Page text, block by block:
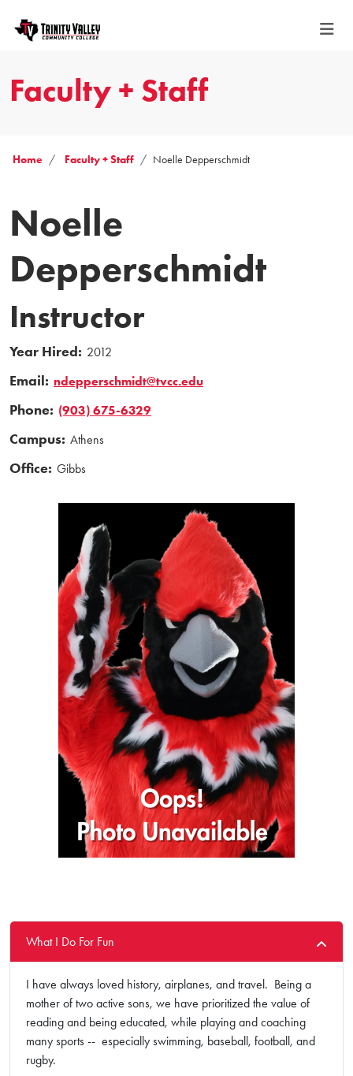
Faculty + Staff
Home Faculty + Staff Noelle Depperschmidt
Noelle
Depperschmidt
Instructor
Year Hired: 2012
Email: ndepperschmidt@tvcc.edu
Phone: (903) 675-6329
Campus: Athens
Office: Gibbs
What I Do For Fun
I have always loved history, airplanes, and travel. Being a
mother of two active sons, we have prioritized the value of
reading and being educated, while playing and coaching
many sports -- especially swimming, baseball, football, and
rugby.